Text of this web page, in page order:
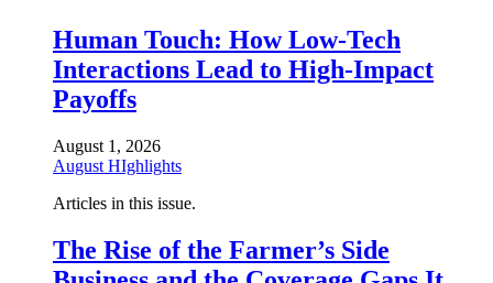
Human Touch: How Low-Tech
Interactions Lead to High-Impact
Payoffs
August 1, 2026
August HIghlights
Articles in this issue.
The Rise of the Farmer’s Side